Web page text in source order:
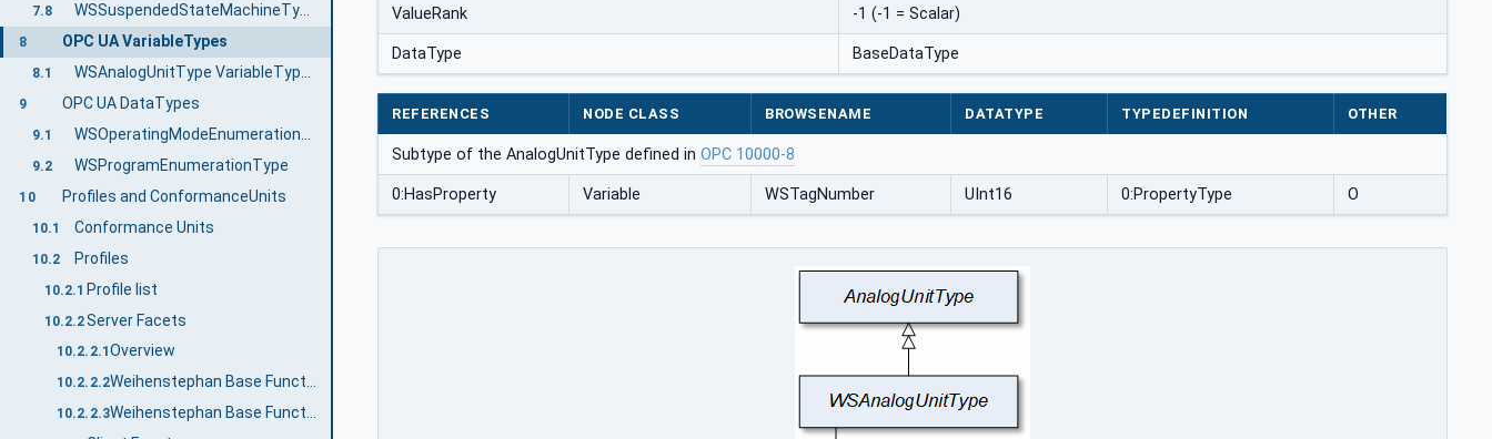
7.8 WSSuspendedStateMachineType Definition
8 OPC UA VariableTypes
8.1
9 OPC UA DataTypes
9.1
9.2 WSProgramEnumerationType
10 Profiles and ConformanceUnits
10.1 Conformance Units
10.2 Profiles
10.2.1 Profile list
10.2.2Server Facets
10.2.2.1 Overview
10.2.2.2 Weihenstephan Base Functionality Server Profile
10.2.2.3 Weihenstephan Base Functionality Server Facet
ValueRank -1 (-1 = Scalar)
DataType BaseDataType
REFERENCES NODE CLASS BROWSENAME DATATYPE TYPEDEFINITION OTHER
Subtype of the AnalogUnitType defined in OPC 10000-8
0:HasProperty Variable WSTagNumber UInt16 0:PropertyType O